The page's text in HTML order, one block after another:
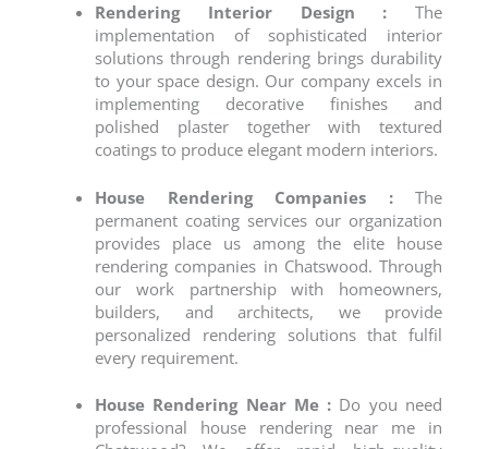
Rendering Interior Design : The
implementation of sophisticated interior
solutions through rendering brings durability
to your space design. Our company excels in
implementing decorative finishes and
polished plaster together with textured
coatings to produce elegant modern interiors.
House Rendering Companies : The
permanent coating services our organization
provides place us among the elite house
rendering companies in Chatswood. Through
our work partnership with homeowners,
builders, and architects, we provide
personalized rendering solutions that fulfil
every requirement.
House Rendering Near Me : Do you need
professional house rendering near me in